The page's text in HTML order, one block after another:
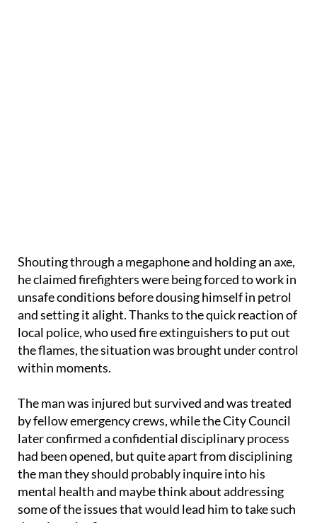
Shouting through a megaphone and holding an axe,
he claimed firefighters were being forced to work in
unsafe conditions before dousing himself in petrol
and setting it alight. Thanks to the quick reaction of
local police, who used fire extinguishers to put out
the flames, the situation was brought under control
within moments.
The man was injured but survived and was treated
by fellow emergency crews, while the City Council
later confirmed a confidential disciplinary process
had been opened, but quite apart from disciplining
the man they should probably inquire into his
mental health and maybe think about addressing
some of the issues that would lead him to take such